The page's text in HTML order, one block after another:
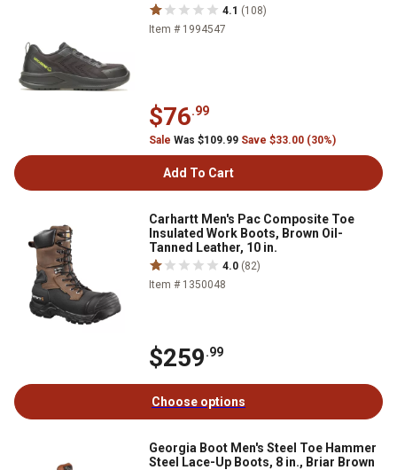
4.1 (108)
Item # 1994547
$76.99
Sale Was $109.99 Save $33.00 (30%)
Add To Cart
Carhartt Men's Pac Composite Toe
Insulated Work Boots, Brown Oil-
Tanned Leather, 10 in.
4.0 (82)
Item # 1350048
$259.99
Choose options
Georgia Boot Men's Steel Toe Hammer
Steel Lace-Up Boots, 8 in., Briar Brown